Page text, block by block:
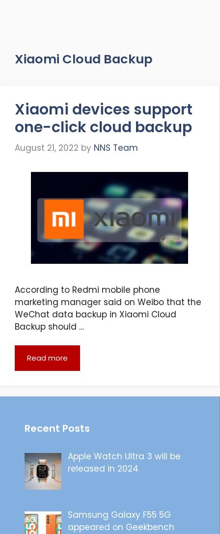
Xiaomi Cloud Backup
Xiaomi devices support
one-click cloud backup
August 21, 2022 by NNS Team
According to Redmi mobile phone
marketing manager said on Weibo that the
WeChat data backup in Xiaomi Cloud
Backup should …
Read more
Recent Posts
Apple Watch Ultra 3 will be
released in 2024
Samsung Galaxy F55 5G
appeared on Geekbench